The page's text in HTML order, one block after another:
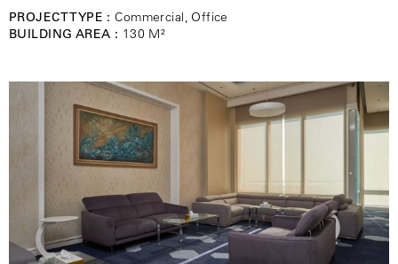
PROJECT TYPE :Commercial, Office
BUILDING AREA : 130 M²